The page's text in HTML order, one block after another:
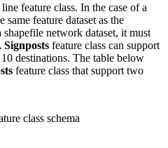
feature class. In the case of a
same feature dataset as the
network dataset, it must
Signposts feature class can support
destinations. The table below
feature class that support two
class schema